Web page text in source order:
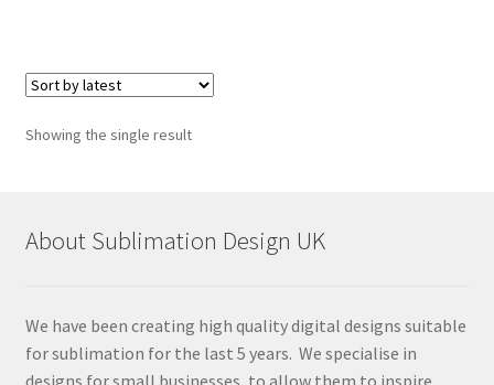
Showing the single result
About Sublimation Design UK
We have been creating high quality digital designs suitable
for sublimation for the last 5 years. We specialise in
designs for small businesses, to allow them to inspire